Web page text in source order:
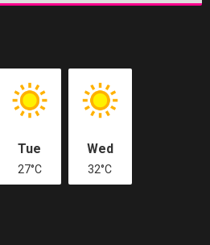
Tue
27°C
Wed
32°C